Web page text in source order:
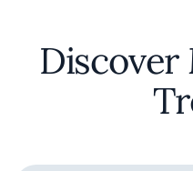
Discover